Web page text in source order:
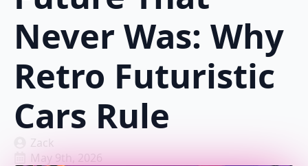
Never Was: Why
Retro Futuristic
Cars Rule
Zack
May 9th, 2026